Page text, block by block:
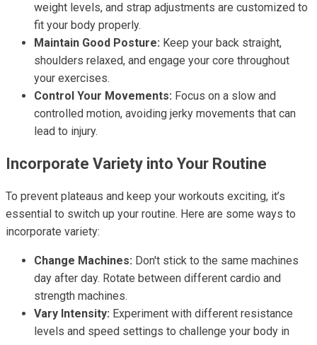
weight levels, and strap adjustments are customized to
fit your body properly.
Maintain Good Posture: Keep your back straight,
shoulders relaxed, and engage your core throughout
your exercises.
Control Your Movements: Focus on a slow and
controlled motion, avoiding jerky movements that can
lead to injury.
Incorporate Variety into Your Routine
To prevent plateaus and keep your workouts exciting, it’s
essential to switch up your routine. Here are some ways to
incorporate variety:
Change Machines: Don't stick to the same machines
day after day. Rotate between different cardio and
strength machines.
Vary Intensity: Experiment with different resistance
levels and speed settings to challenge your body in